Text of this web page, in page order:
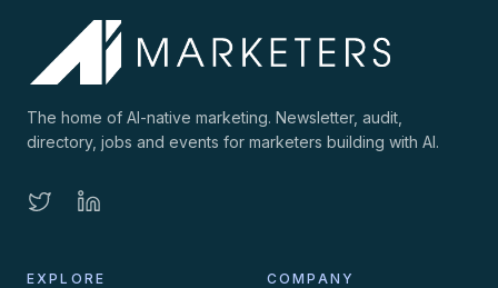
The home of AI-native marketing. Newsletter, audit,
directory, jobs and events for marketers building with AI.
EXPLORE COMPANY